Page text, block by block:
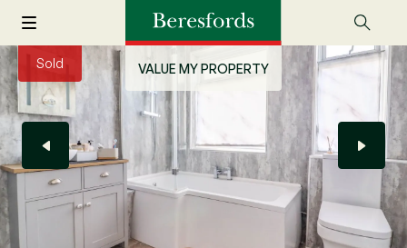
VALUE MY PROPERTY
Sold